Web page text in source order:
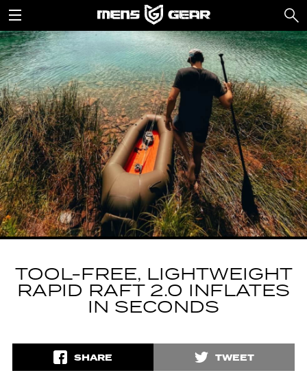
TOOL-FREE, LIGHTWEIGHT
RAPID RAFT 2.0 INFLATES
IN SECONDS
SHARE TWEET